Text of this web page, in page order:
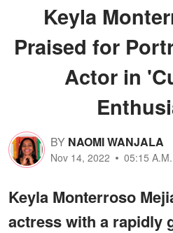
Keyla
Praised for
Actor in
BY NAOMI WANJALA
Nov 14, 2022 05:15 A.M.
Keyla Monterroso
actress with a rapidly